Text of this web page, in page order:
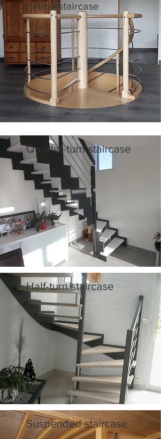
Helical staircase
Quarter-turn staircase
Half-turn staircase
Suspended staircase